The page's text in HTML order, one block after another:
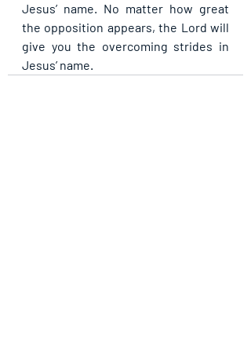
Jesus’ name. No matter how great
the opposition appears, the Lord will
give you the overcoming strides in
Jesus’ name.